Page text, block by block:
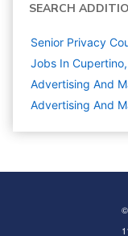
SEARCH
Senior Privacy
Jobs In
Advertising And
Advertising And